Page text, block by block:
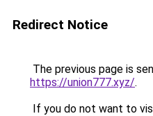
Redirect Notice
The previous page is
https://union777.xyz/.
If you do not want to